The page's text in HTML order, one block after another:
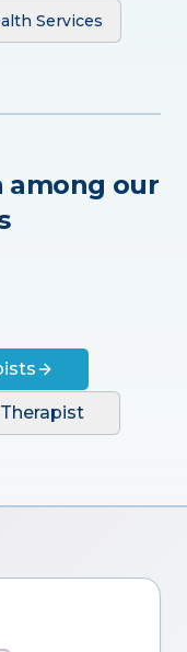
Services
among our